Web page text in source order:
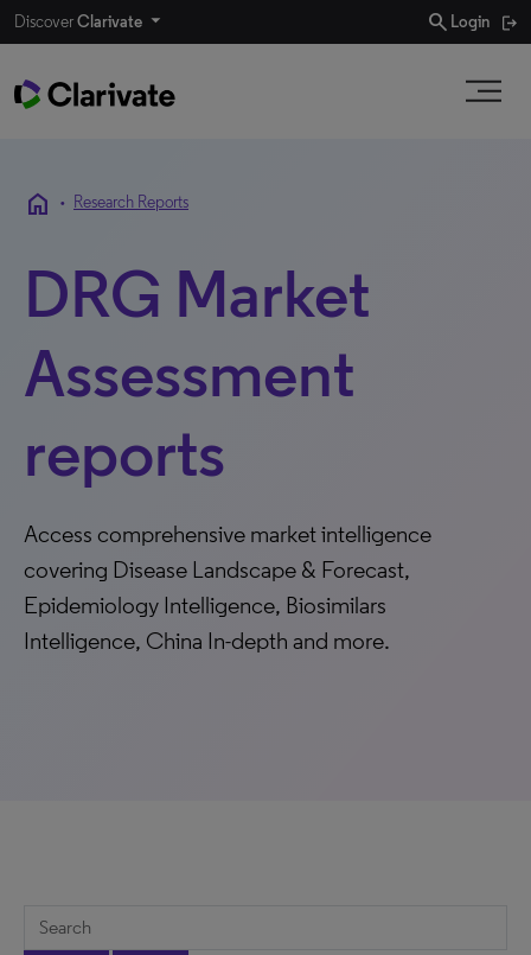
DiscoverClarivate search Login
home • Research Reports
DRG Market
Assessment
reports
Access comprehensive market intelligence
covering Disease Landscape & Forecast,
Epidemiology Intelligence, Biosimilars
Intelligence, China In-depth and more.